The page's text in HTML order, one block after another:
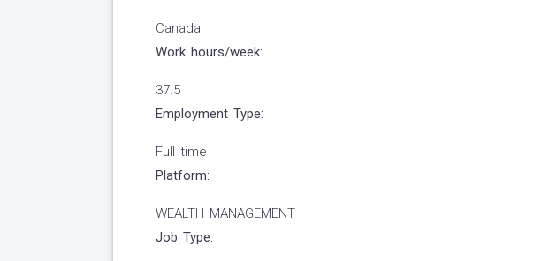
Canada
Work hours/week:
37.5
Employment Type:
Full time
Platform:
WEALTH MANAGEMENT
Job Type: